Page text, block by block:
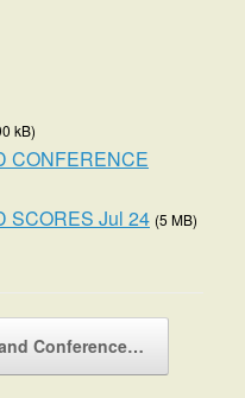
kB)
CONFERENCE
SCORES Jul 24 (5 MB)
Conference…